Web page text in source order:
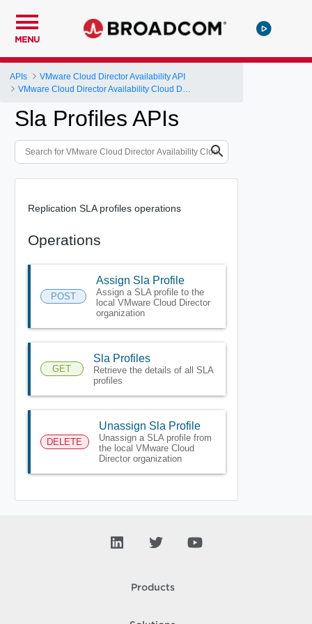
MENU
APIs
VMware Cloud Director Availability API
Sla Profiles APIs
Replication SLA profiles operations
Operations
POST
Assign Sla Profile
Assign a SLA profile to the
local VMware Cloud Director
organization
GET
Sla Profiles
Retrieve the details of all SLA
profiles
DELETE
Unassign Sla Profile
Unassign a SLA profile from
the local VMware Cloud
Director organization
Products